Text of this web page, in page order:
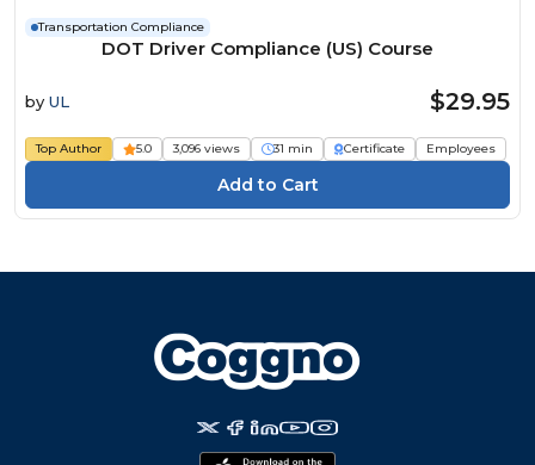
Transportation Compliance
DOT Driver Compliance (US) Course
by UL $29.95
Top Author 5.0 3,096 views 31 min Certificate Employees